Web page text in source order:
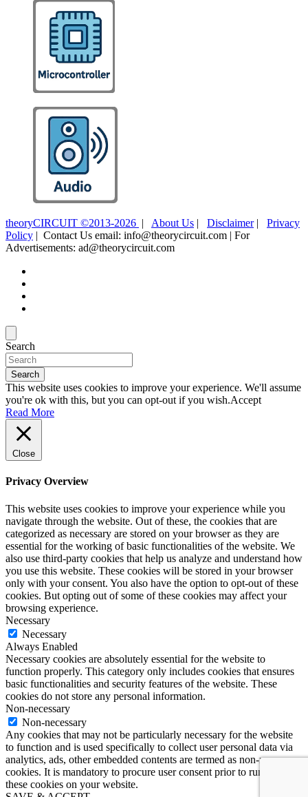
theoryCIRCUIT ©2013-2026 | About Us | Disclaimer| Privacy
Policy | Contact Us email: info@theorycircuit.com | For
Advertisements: ad@theorycircuit.com
Search
Search
This website uses cookies to improve your experience. We'll assume
you're ok with this, but you can opt-out if you wish.Accept
Read More
Close
Privacy Overview
This website uses cookies to improve your experience while you
navigate through the website. Out of these, the cookies that are
categorized as necessary are stored on your browser as they are
essential for the working of basic functionalities of the website. We
also use third-party cookies that help us analyze and understand how
you use this website. These cookies will be stored in your browser
only with your consent. You also have the option to opt-out of these
cookies. But opting out of some of these cookies may affect your
browsing experience.
Necessary
Necessary
Always Enabled
Necessary cookies are absolutely essential for the website to
function properly. This category only includes cookies that ensures
basic functionalities and security features of the website. These
cookies do not store any personal information.
Non-necessary
Non-necessary
Any cookies that may not be particularly necessary for the website
to function and is used specifically to collect user personal data via
analytics, ads, other embedded contents are termed as non-necessary
cookies. It is mandatory to procure user consent prior to running
these cookies on your website.